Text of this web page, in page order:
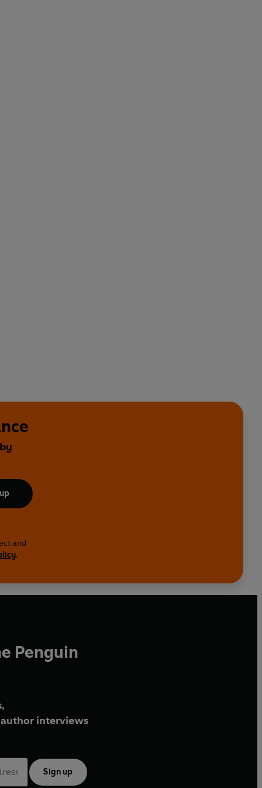
and
.
Penguin
interviews
Sign up